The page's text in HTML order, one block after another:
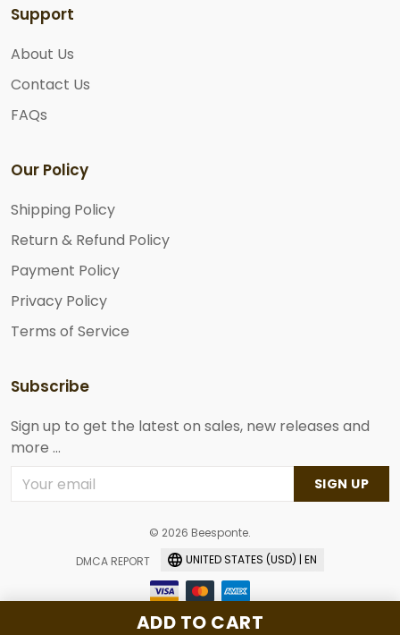
ADD TO CART
Support
About Us
Contact Us
FAQs
Our Policy
Shipping Policy
Return & Refund Policy
Payment Policy
Privacy Policy
Terms of Service
Subscribe
Sign up to get the latest on sales, new releases and
more ...
SIGN UP
© 2026 Beesponte.
DMCA REPORT
UNITED STATES (USD) | EN